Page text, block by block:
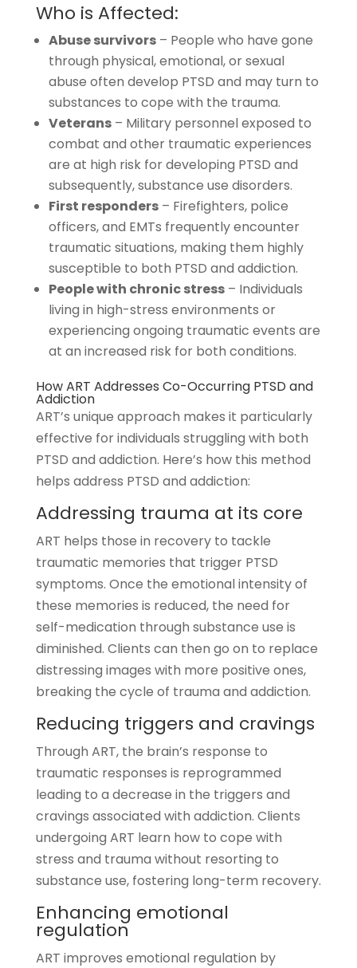
Who is Affected:
Abuse survivors– People who have gone
through physical, emotional, or sexual
abuse often develop PTSD and may turn to
substances to cope with the trauma.
Veterans– Military personnel exposed to
combat and other traumatic experiences
are at high risk for developing PTSD and
subsequently, substance use disorders.
First responders– Firefighters, police
officers, and EMTs frequently encounter
traumatic situations, making them highly
susceptible to both PTSD and addiction.
People with chronic stress– Individuals
living in high-stress environments or
experiencing ongoing traumatic events are
at an increased risk for both conditions.
How ART Addresses Co-Occurring PTSD and
Addiction
ART’s unique approach makes it particularly
effective for individuals struggling with both
PTSD and addiction. Here’s how this method
helps address PTSD and addiction:
Addressing trauma at its core
ART helps those in recovery to tackle
traumatic memories that trigger PTSD
symptoms. Once the emotional intensity of
these memories is reduced, the need for
self-medication through substance use is
diminished. Clients can then go on to replace
distressing images with more positive ones,
breaking the cycle of trauma and addiction.
Reducing triggers and cravings
Through ART, the brain’s response to
traumatic responses is reprogrammed
leading to a decrease in the triggers and
cravings associated with addiction. Clients
undergoing ART learn how to cope with
stress and trauma without resorting to
substance use, fostering long-term recovery.
Enhancing emotional
regulation
ART improves emotional regulation by